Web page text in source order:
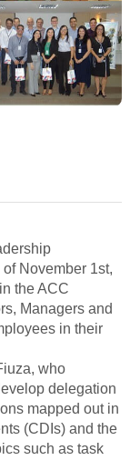
November 1st,
the ACC
Managers and
in their
who
delegation
mapped out in
(CDIs) and the
such as task